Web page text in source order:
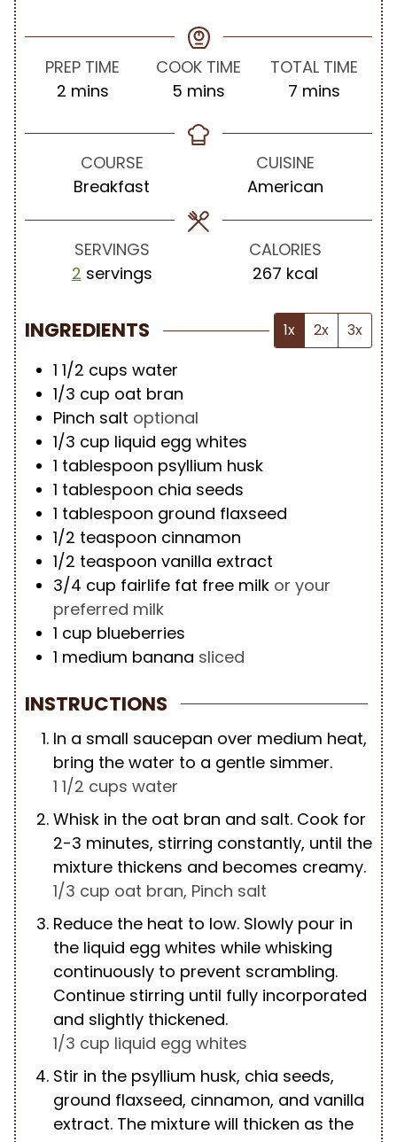
PREP TIME
2m
n
mins
COOK TIME
5 m
n
e
s
mins
TOTAL TIME
7 m
n
u
t
mins
COURSE
Breakfast
CUISINE
American
SERVINGS
2 servings
CALORIES
267 kcal
INGREDIENTS 1x 2x 3x
1 1/2 cups water
1/3 cup oat bran
Pinch salt optional
1/3 cup liquid egg whites
1 tablespoon psyllium husk
1 tablespoon chia seeds
1 tablespoon ground flaxseed
1/2 teaspoon cinnamon
1/2 teaspoon vanilla extract
3/4 cup fairlife fat free milk or your
preferred milk
1 cup blueberries
1 medium banana sliced
INSTRUCTIONS
In a small saucepan over medium heat,
bring the water to a gentle simmer.
1 1/2 cups water
Whisk in the oat bran and salt. Cook for
2-3 minutes, stirring constantly, until the
mixture thickens and becomes creamy.
1/3 cup oat bran, Pinch salt
Reduce the heat to low. Slowly pour in
the liquid egg whites while whisking
continuously to prevent scrambling.
Continue stirring until fully incorporated
and slightly thickened.
1/3 cup liquid egg whites
Stir in the psyllium husk, chia seeds,
ground flaxseed, cinnamon, and vanilla
extract. The mixture will thicken as the